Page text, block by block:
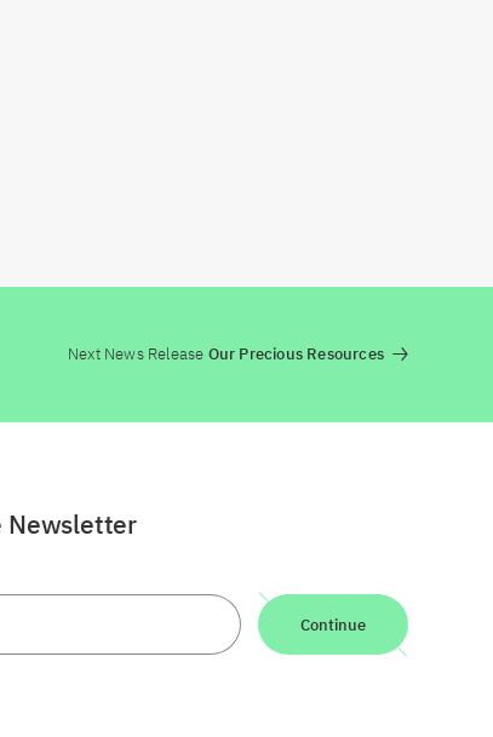
Next News Release Our Precious Resources
Newsletter
Continue